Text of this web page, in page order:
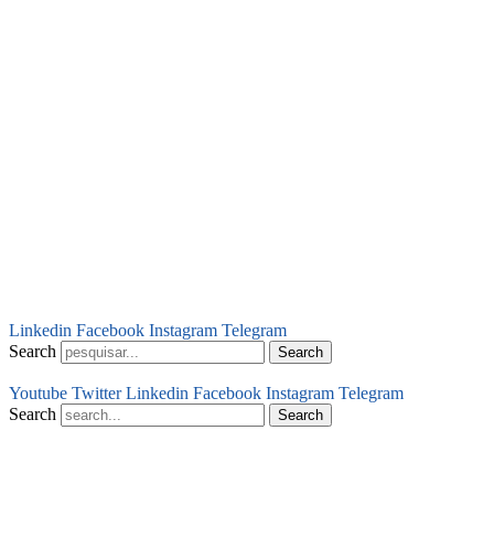
Linkedin Facebook Instagram Telegram
Search
Search
Youtube Twitter Linkedin Facebook Instagram Telegram
Search
Search